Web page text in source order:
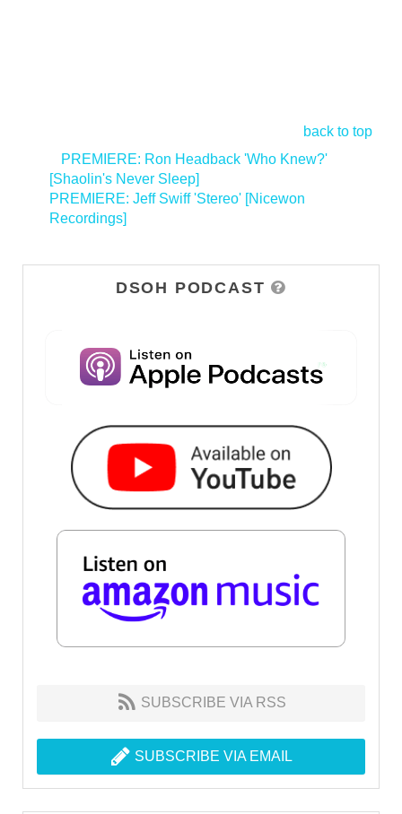
back to top
PREMIERE: Ron Headback 'Who Knew?'
[Shaolin's Never Sleep]
PREMIERE: Jeff Swiff 'Stereo' [Nicewon
Recordings]
DSOH PODCAST
SUBSCRIBE VIA RSS
SUBSCRIBE VIA EMAIL